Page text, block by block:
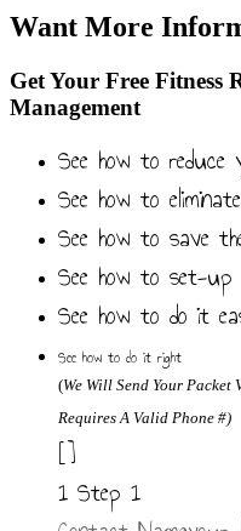
Want More
Get Your Free Fitness
Management
See how to reduce
See how to
See how to save
See how to set-up
See how to do it
See how to do it right
(We Will Send Your Packet
Requires A Valid Phone #)
[]
1 Step 1